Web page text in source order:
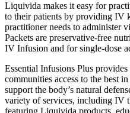
Liquivida makes it easy for
to their patients by providing IV
practitioner needs to administer
Packets are preservative-free
IV Infusion and for single-dose
Essential Infusions Plus
communities access to the best
support the body’s natural
variety of services, including IV